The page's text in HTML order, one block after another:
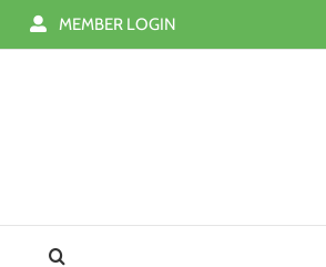
MEMBER LOGIN